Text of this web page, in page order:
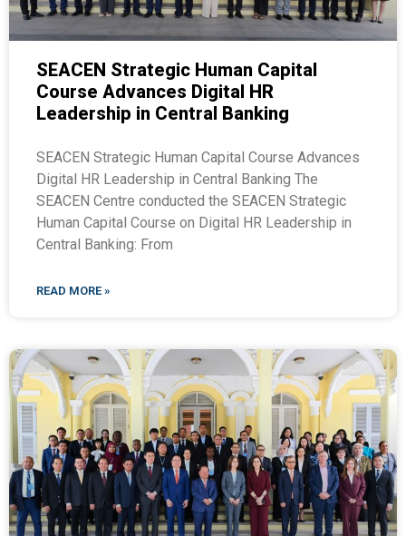
SEACEN Strategic Human Capital
Course Advances Digital HR
Leadership in Central Banking
SEACEN Strategic Human Capital Course Advances
Digital HR Leadership in Central Banking The
SEACEN Centre conducted the SEACEN Strategic
Human Capital Course on Digital HR Leadership in
Central Banking: From
READ MORE »